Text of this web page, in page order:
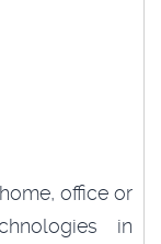
office or
in